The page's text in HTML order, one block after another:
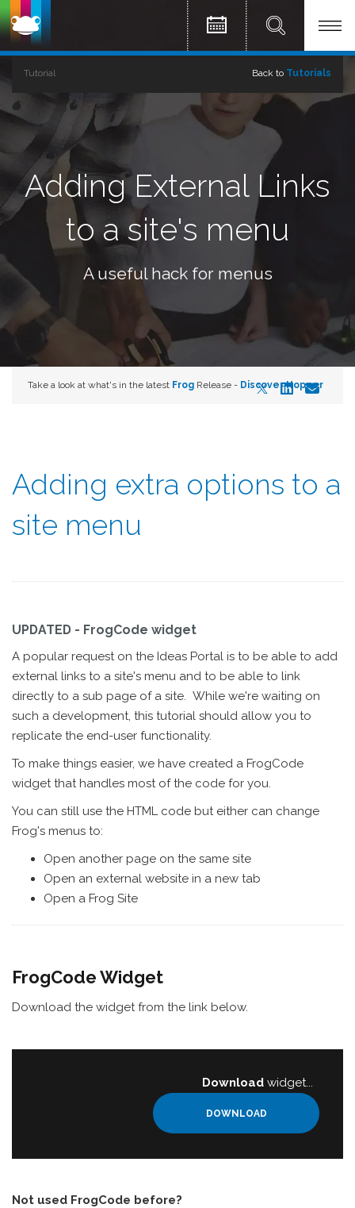
Tutorial Back to Tutorials
Adding External Links
to a site's menu
A useful hack for menus
Take a look at what's in the latest Frog Release - Discover Hopper
Adding extra options to a
site menu
UPDATED - FrogCode widget
A popular request on the Ideas Portal is to be able to add
external links to a site's menu and to be able to link
directly to a sub page of a site. While we're waiting on
such a development, this tutorial should allow you to
replicate the end-user functionality.
To make things easier, we have created a FrogCode
widget that handles most of the code for you.
You can still use the HTML code but either can change
Frog's menus to:
Open another page on the same site
Open an external website in a new tab
Open a Frog Site
FrogCode Widget
Download the widget from the link below.
Download widget...
DOWNLOAD
Not used FrogCode before?